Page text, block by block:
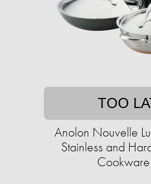
TOO
Anolon Nouvelle
Stainless and